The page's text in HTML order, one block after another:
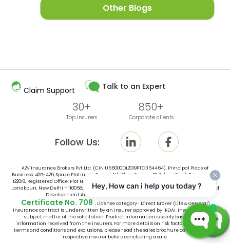
Other Blogs
Claim Support Talk to an Expert
Follow Us:
30+
Top Insurers
850+
Corporate clients
A2V Insurance Brokers Pvt Ltd. (CIN:U66000DL2019PTC354464), Principal Place of
Business: 425-426, Spaze Platinum Tower, 4th Floor, Sector-47, Sohna Road, Gurugram -
122018, Registered Office: Plot No. 10, Space No. 415, 4th Floor, Vishal Tower District Centre,
Janakpuri, New Delhi – 110058, India, is an broker licensed by Insurance Regulatory and
Development Authority of India (IRDAI) vide IRDAI Broking
Certificate No. 708 , License category- Direct Broker (Life & General).
Insurance contract is underwritten by an Insurer approved by IRDAI. Insurance is the
subject matter of the solicitation. Product information is solely based on the
information received from the insurers. For more details on risk factors, associated
terms and conditions and exclusions, please read the sales brochure carefully of the
respective insurer before concluding a sale.
Hey, How can i help you today ?